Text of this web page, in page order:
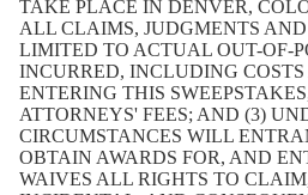
TAKE PLACE IN DENVER,
ALL CLAIMS, JUDGMENTS
LIMITED TO ACTUAL OUT-OF-
INCURRED, INCLUDING
ENTERING THIS
ATTORNEYS' FEES; AND (3)
CIRCUMSTANCES WILL
OBTAIN AWARDS FOR, AND
WAIVES ALL RIGHTS TO